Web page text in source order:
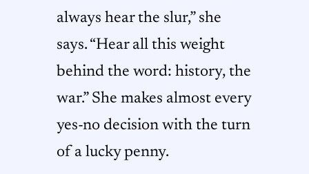
always hear the slur,” she
says. “Hear all this weight
behind the word: history, the
war.” She makes almost every
yes-no decision with the turn
of a lucky penny.